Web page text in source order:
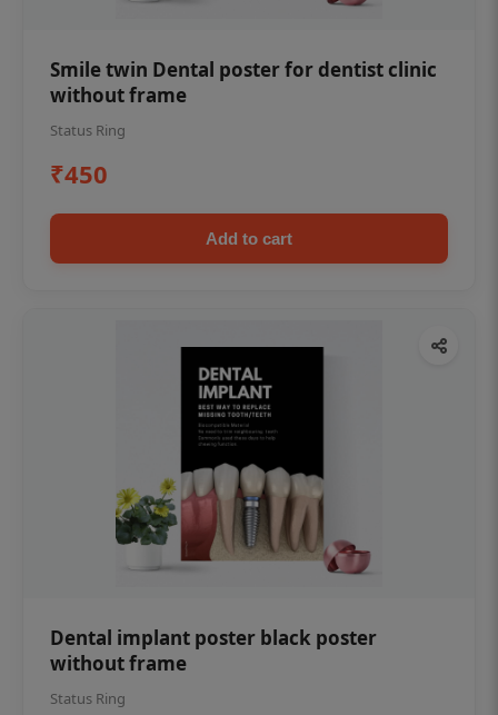
Smile twin Dental poster for dentist clinic
without frame
Status Ring
₹450
Add to cart
Dental implant poster black poster
without frame
Status Ring